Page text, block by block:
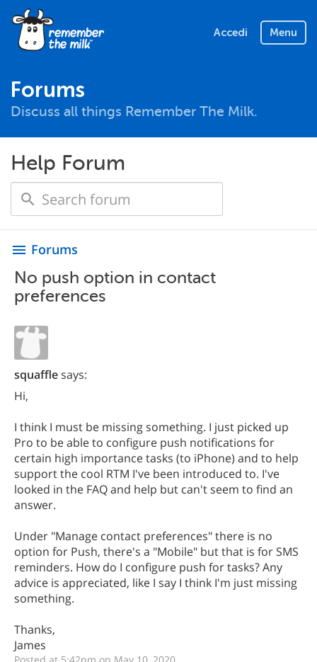
Accedi Menu
Forums
Discuss all things Remember The Milk.
Help Forum
menu Forums
No push option in contact
preferences
squafflesays:
Hi,
I think I must be missing something. I just picked up
Pro to be able to configure push notifications for
certain high importance tasks (to iPhone) and to help
support the cool RTM I've been introduced to. I've
looked in the FAQ and help but can't seem to find an
answer.
Under "Manage contact preferences" there is no
option for Push, there's a "Mobile" but that is for SMS
reminders. How do I configure push for tasks? Any
advice is appreciated, like I say I think I'm just missing
something.
Thanks,
James